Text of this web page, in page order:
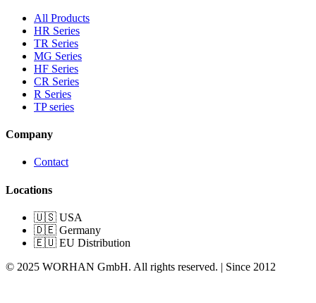
All Products
HR Series
TR Series
MG Series
HF Series
CR Series
R Series
TP series
Company
Contact
Locations
🇺🇸 USA
🇩🇪 Germany
🇪🇺 EU Distribution
© 2025 WORHAN GmbH. All rights reserved. | Since 2012